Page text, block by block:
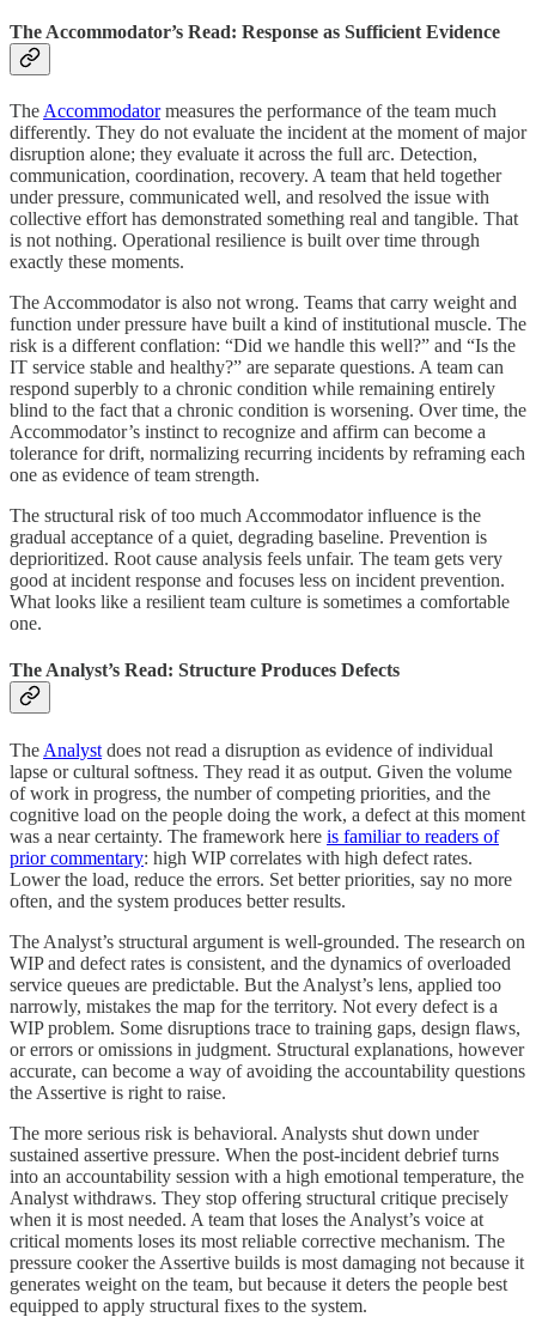
The Accommodator’s Read: Response as Sufficient Evidence
The Accommodatormeasures the performance of the team much
differently. They do not evaluate the incident at the moment of major
disruption alone; they evaluate it across the full arc. Detection,
communication, coordination, recovery. A team that held together
under pressure, communicated well, and resolved the issue with
collective effort has demonstrated something real and tangible. That
is not nothing. Operational resilience is built over time through
exactly these moments.
The Accommodator is also not wrong. Teams that carry weight and
function under pressure have built a kind of institutional muscle. The
risk is a different conflation: “Did we handle this well?” and “Is the
IT service stable and healthy?” are separate questions. A team can
respond superbly to a chronic condition while remaining entirely
blind to the fact that a chronic condition is worsening. Over time, the
Accommodator’s instinct to recognize and affirm can become a
tolerance for drift, normalizing recurring incidents by reframing each
one as evidence of team strength.
The structural risk of too much Accommodator influence is the
gradual acceptance of a quiet, degrading baseline. Prevention is
deprioritized. Root cause analysis feels unfair. The team gets very
good at incident response and focuses less on incident prevention.
What looks like a resilient team culture is sometimes a comfortable
one.
The Analyst’s Read: Structure Produces Defects
The Analyst does not read a disruption as evidence of individual
lapse or cultural softness. They read it as output. Given the volume
of work in progress, the number of competing priorities, and the
cognitive load on the people doing the work, a defect at this moment
was a near certainty. The framework here is familiar to readers of
prior commentary: high WIP correlates with high defect rates.
Lower the load, reduce the errors. Set better priorities, say no more
often, and the system produces better results.
The Analyst’s structural argument is well-grounded. The research on
WIP and defect rates is consistent, and the dynamics of overloaded
service queues are predictable. But the Analyst’s lens, applied too
narrowly, mistakes the map for the territory. Not every defect is a
WIP problem. Some disruptions trace to training gaps, design flaws,
or errors or omissions in judgment. Structural explanations, however
accurate, can become a way of avoiding the accountability questions
the Assertive is right to raise.
The more serious risk is behavioral. Analysts shut down under
sustained assertive pressure. When the post-incident debrief turns
into an accountability session with a high emotional temperature, the
Analyst withdraws. They stop offering structural critique precisely
when it is most needed. A team that loses the Analyst’s voice at
critical moments loses its most reliable corrective mechanism. The
pressure cooker the Assertive builds is most damaging not because it
generates weight on the team, but because it deters the people best
equipped to apply structural fixes to the system.